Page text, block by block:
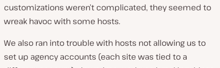
customizations weren’t complicated, they seemed to
wreak havoc with some hosts.
We also ran into trouble with hosts not allowing us to
set up agency accounts (each site was tied to a